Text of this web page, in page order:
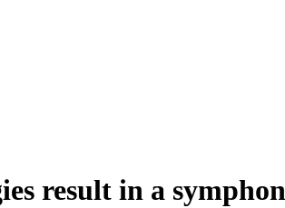
result in a